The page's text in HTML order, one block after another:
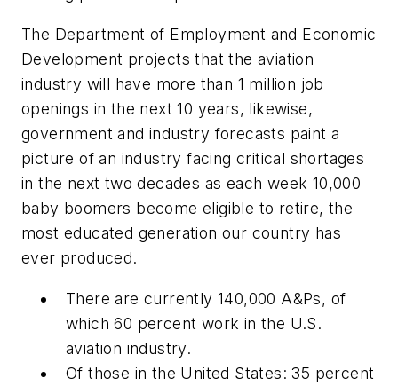
The Department of Employment and Economic
Development projects that the aviation
industry will have more than 1 million job
openings in the next 10 years, likewise,
government and industry forecasts paint a
picture of an industry facing critical shortages
in the next two decades as each week 10,000
baby boomers become eligible to retire, the
most educated generation our country has
ever produced.
There are currently 140,000 A&Ps, of
which 60 percent work in the U.S.
aviation industry.
Of those in the United States: 35 percent